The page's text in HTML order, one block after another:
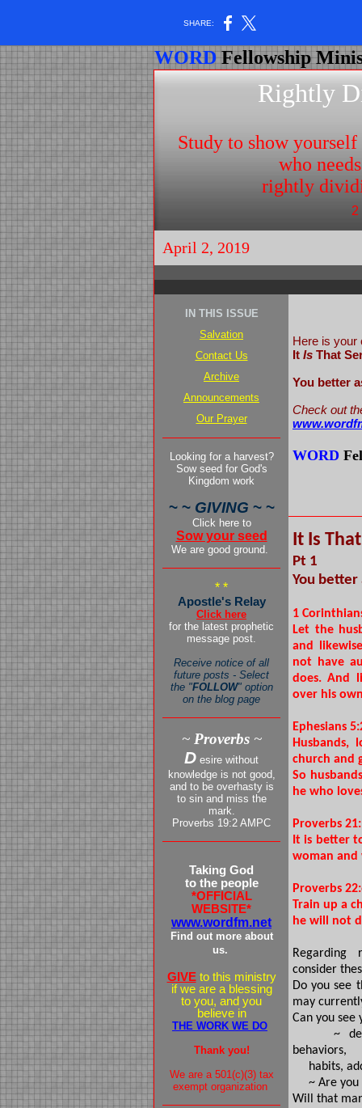
SHARE:
WORDFellowship
Rightly
Study to show
who
rightly
2
April 2, 2019
IN THIS ISSUE
Salvation
Contact Us
Archive
Announcements
Our Prayer
Looking for a harvest?
Sow seed for God's
Kingdom work
~ ~ GIVING ~ ~
Click here to
Sow your seed
We are good ground.
* *
Apostle's Relay
Click here
for the latest prophetic
message post.
Receive notice of all
future posts - Select
the "FOLLOW" option
on the blog page
~ Proverbs~
D esire without
knowledge is not good,
and to be overhasty is
to sin and miss the
mark.
Proverbs 19:2 AMPC
Taking God
to the people
*OFFICIAL
WEBSITE*
www.wordfm.net
Find out more about
us.
GIVEto this ministry
if we are a blessing
to you, and you
believe in
THE WORK WE DO
Thank you!
We are a 501(c)(3) tax
exempt organization
Here is your
It Is That
You better
Check out
WORD
It Is
Pt 1
You better
1
Let the
and
not have
does. And
over his
Ephesians
church and
So
he who
Proverbs
It is better
woman
Proverbs
Train up a
he will not
Regarding
consider
Do you see
may
Can you
~
behaviors,
habits,
~ Are you
Will that